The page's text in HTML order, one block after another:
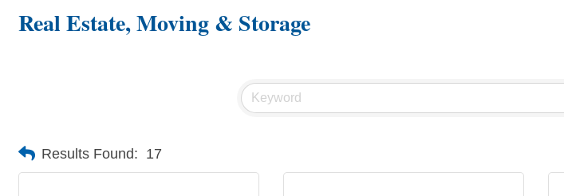
Real Estate, Moving & Storage
Results Found: 17